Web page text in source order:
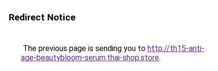
Redirect Notice
The previous page is sending you to http://th15-anti-
age-beautybloom-serum.thai-shop.store.